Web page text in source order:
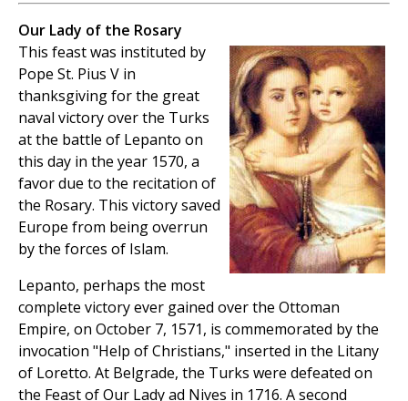
Our Lady of the Rosary
This feast was instituted by
Pope St. Pius V in
thanksgiving for the great
naval victory over the Turks
at the battle of Lepanto on
this day in the year 1570, a
favor due to the recitation of
the Rosary. This victory saved
Europe from being overrun
by the forces of Islam.
Lepanto, perhaps the most
complete victory ever gained over the Ottoman
Empire, on October 7, 1571, is commemorated by the
invocation "Help of Christians," inserted in the Litany
of Loretto. At Belgrade, the Turks were defeated on
the Feast of Our Lady ad Nives in 1716. A second